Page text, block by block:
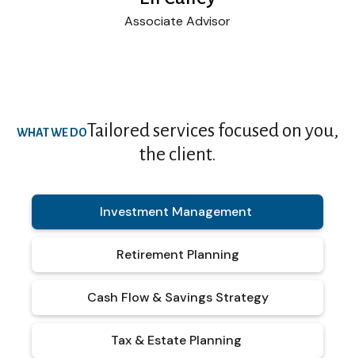
Associate Advisor
WHAT WE DOTailored services focused on you,
the client.
Investment Management
Retirement Planning
Cash Flow & Savings Strategy
Tax & Estate Planning